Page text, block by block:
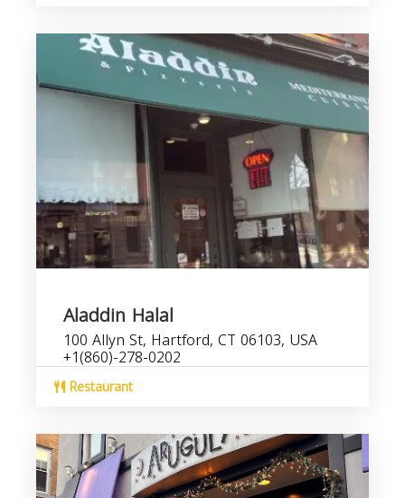
Aladdin Halal
100 Allyn St, Hartford, CT 06103, USA
+1(860)-278-0202
Restaurant